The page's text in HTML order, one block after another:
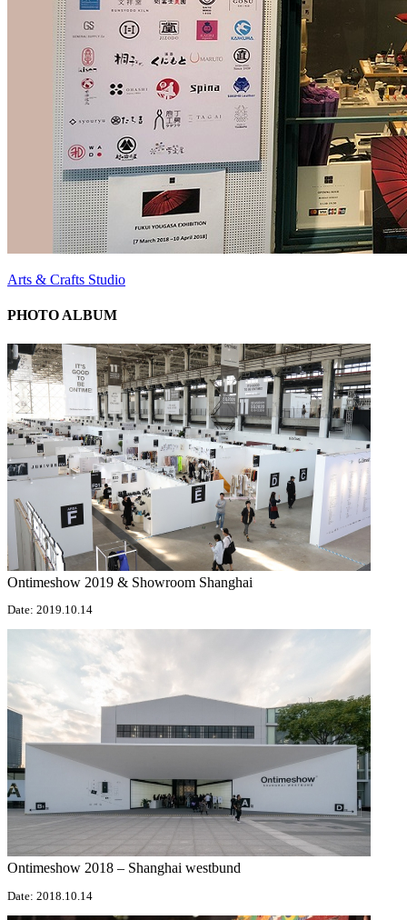
Arts & Crafts Studio
PHOTO ALBUM
Ontimeshow 2019 & Showroom Shanghai
Date: 2019.10.14
Ontimeshow 2018 – Shanghai westbund
Date: 2018.10.14